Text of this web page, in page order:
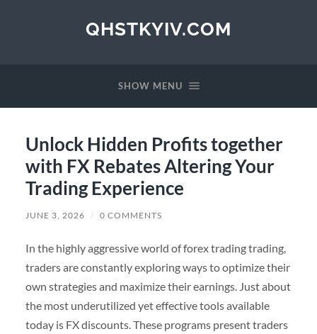
QHSTKYIV.COM
SHOW MENU
Unlock Hidden Profits together
with FX Rebates Altering Your
Trading Experience
JUNE 3, 2026 / 0 COMMENTS
In the highly aggressive world of forex trading trading,
traders are constantly exploring ways to optimize their
own strategies and maximize their earnings. Just about
the most underutilized yet effective tools available
today is FX discounts. These programs present traders